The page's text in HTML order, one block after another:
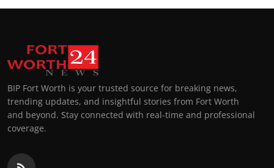
BIP Fort Worth is your trusted source for breaking news,
trending updates, and insightful stories from Fort Worth
and beyond. Stay connected with real-time and professional
coverage.